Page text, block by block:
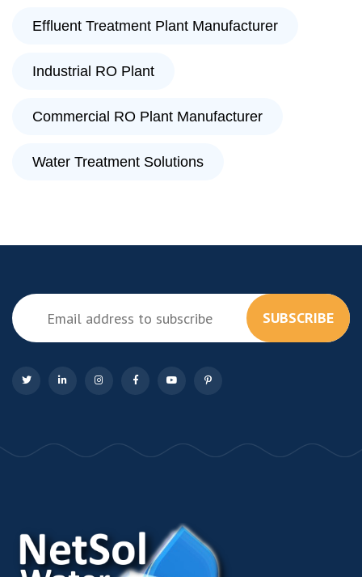
Effluent Treatment Plant Manufacturer
Industrial RO Plant
Commercial RO Plant Manufacturer
Water Treatment Solutions
SUBSCRIBE